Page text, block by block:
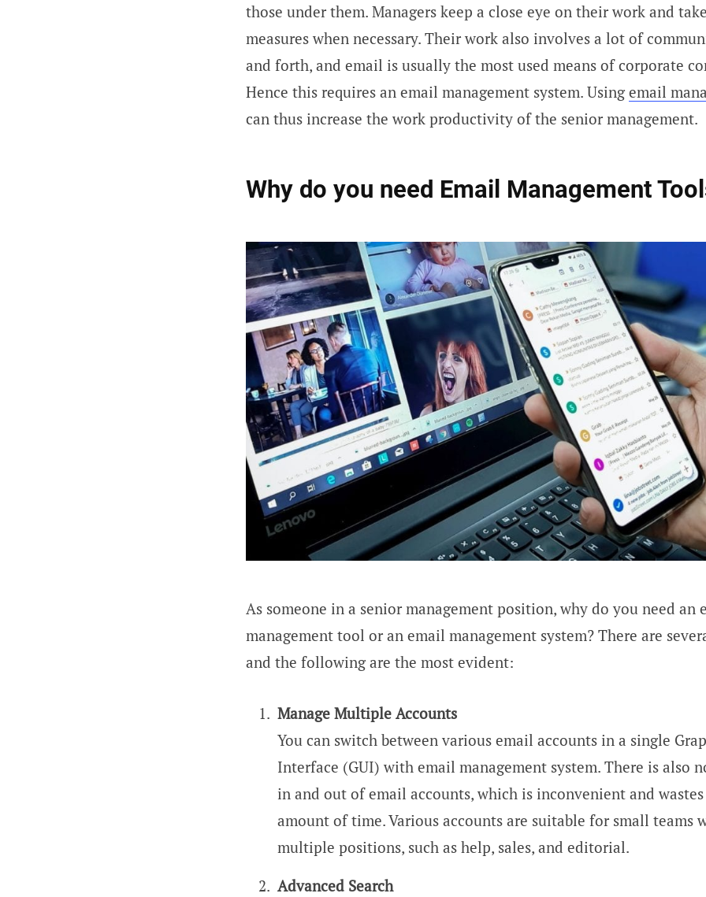
those under them. Managers keep a close eye on their work and
measures when necessary. Their work also involves a lot of
and forth, and email is usually the most used means of corporate
Hence this requires an email management system. Usingemail
can thus increase the work productivity of the senior management.
Why do you need Email Management
As someone in a senior management position, why do you need an
management tool or an email management system? There are
and the following are the most evident:
Manage Multiple Accounts
You can switch between various email accounts in a single
Interface (GUI) with email management system. There is also
in and out of email accounts, which is inconvenient and
amount of time. Various accounts are suitable for small teams
multiple positions, such as help, sales, and editorial.
Advanced Search